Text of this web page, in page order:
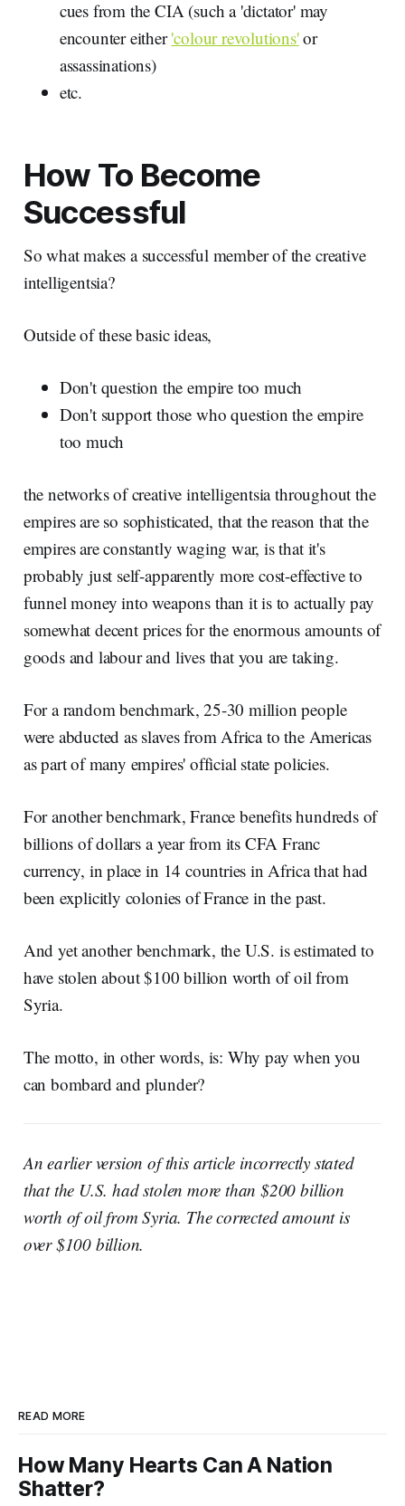
cues from the CIA (such a 'dictator' may
encounter either'colour revolutions'or
assassinations)
etc.
How To Become
Successful
So what makes a successful member of the creative
intelligentsia?
Outside of these basic ideas,
Don't question the empire too much
Don't support those who question the empire
too much
the networks of creative intelligentsia throughout the
empires are so sophisticated, that the reason that the
empires are constantly waging war, is that it's
probably just self-apparently more cost-effective to
funnel money into weapons than it is to actually pay
somewhat decent prices for the enormous amounts of
goods and labour and lives that you are taking.
For a random benchmark, 25-30 million people
were abducted as slaves from Africa to the Americas
as part of many empires' official state policies.
For another benchmark, France benefits hundreds of
billions of dollars a year from its CFA Franc
currency, in place in 14 countries in Africa that had
been explicitly colonies of France in the past.
And yet another benchmark, the U.S. is estimated to
have stolen about $100 billion worth of oil from
Syria.
The motto, in other words, is: Why pay when you
can bombard and plunder?
An earlier version of this article incorrectly stated
that the U.S. had stolen more than $200 billion
worth of oil from Syria. The corrected amount is
over $100 billion.
READ MORE
How Many Hearts Can A Nation
Shatter?